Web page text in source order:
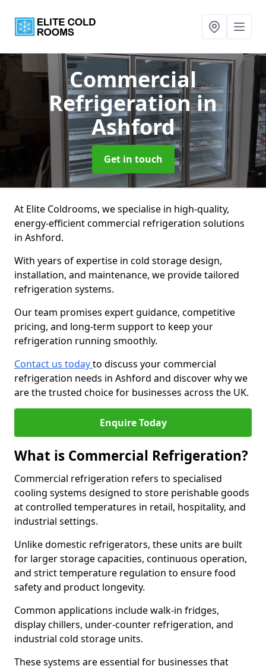
Commercial
Refrigerationin
Ashford
Get in touch
At Elite Coldrooms, we specialise in high-quality,
energy-efficient commercial refrigeration solutions
in Ashford.
With years of expertise in cold storage design,
installation, and maintenance, we provide tailored
refrigeration systems.
Our team promises expert guidance, competitive
pricing, and long-term support to keep your
refrigeration running smoothly.
Contact us todayto discuss your commercial
refrigeration needs in Ashford and discover why we
are the trusted choice for businesses across the UK.
Enquire Today
What is Commercial Refrigeration?
Commercial refrigeration refers to specialised
cooling systems designed to store perishable goods
at controlled temperatures in retail, hospitality, and
industrial settings.
Unlike domestic refrigerators, these units are built
for larger storage capacities, continuous operation,
and strict temperature regulation to ensure food
safety and product longevity.
Common applications include walk-in fridges,
display chillers, under-counter refrigeration, and
industrial cold storage units.
These systems are essential for businesses that